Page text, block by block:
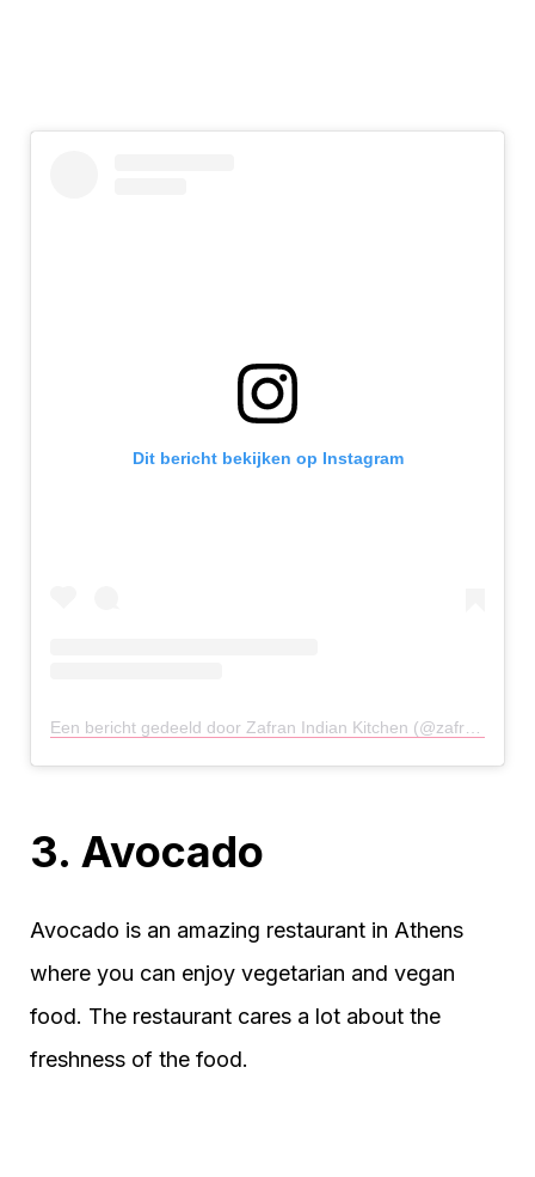
Dit bericht bekijken op Instagram
Een bericht gedeeld door Zafran Indian Kitchen (@zafran.gr)
3. Avocado
Avocado is an amazing restaurant in Athens
where you can enjoy vegetarian and vegan
food. The restaurant cares a lot about the
freshness of the food.